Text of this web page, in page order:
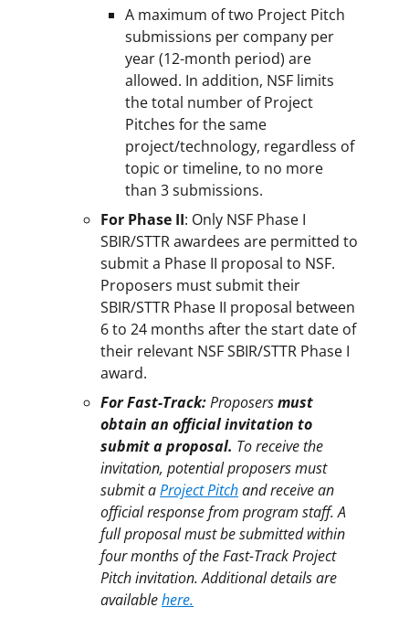
A maximum of two Project Pitch
submissions per company per
year (12-month period) are
allowed. In addition, NSF limits
the total number of Project
Pitches for the same
project/technology, regardless of
topic or timeline, to no more
than 3 submissions.
For Phase II: Only NSF Phase I
SBIR/STTR awardees are permitted to
submit a Phase II proposal to NSF.
Proposers must submit their
SBIR/STTR Phase II proposal between
6 to 24 months after the start date of
their relevant NSF SBIR/STTR Phase I
award.
For Fast-Track:Proposersmust
obtain an official invitation to
submit a proposal. To receive the
invitation, potential proposers must
submit aProject Pitchand receive an
official response from program staff. A
full proposal must be submitted within
four months of the Fast-Track Project
Pitch invitation. Additional details are
availablehere.